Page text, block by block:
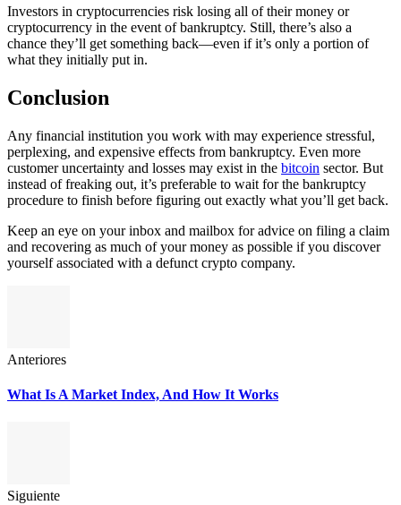
Investors in cryptocurrencies risk losing all of their money or
cryptocurrency in the event of bankruptcy. Still, there’s also a
chance they’ll get something back—even if it’s only a portion of
what they initially put in.
Conclusion
Any financial institution you work with may experience stressful,
perplexing, and expensive effects from bankruptcy. Even more
customer uncertainty and losses may exist in the bitcoin sector. But
instead of freaking out, it’s preferable to wait for the bankruptcy
procedure to finish before figuring out exactly what you’ll get back.
Keep an eye on your inbox and mailbox for advice on filing a claim
and recovering as much of your money as possible if you discover
yourself associated with a defunct crypto company.
Anteriores
What Is A Market Index, And How It Works
Siguiente